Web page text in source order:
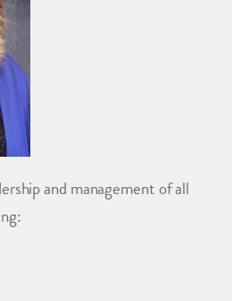
and management of all